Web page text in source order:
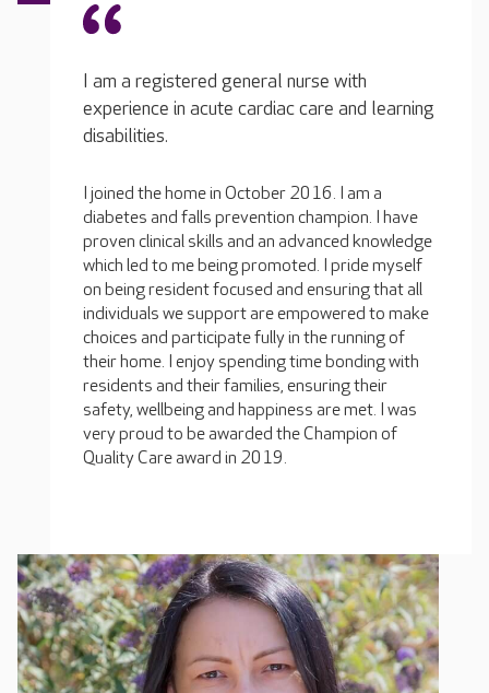
I am a registered general nurse with
experience in acute cardiac care and learning
disabilities.
I joined the home in October 2016. I am a
diabetes and falls prevention champion. I have
proven clinical skills and an advanced knowledge
which led to me being promoted. I pride myself
on being resident focused and ensuring that all
individuals we support are empowered to make
choices and participate fully in the running of
their home. I enjoy spending time bonding with
residents and their families, ensuring their
safety, wellbeing and happiness are met. I was
very proud to be awarded the Champion of
Quality Care award in 2019.